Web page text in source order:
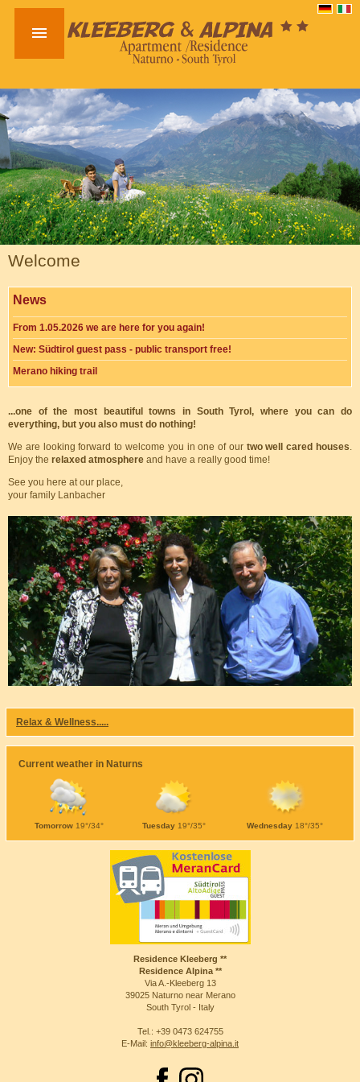

Welcome
News
From 1.05.2026 we are here for you again!
New: Südtirol guest pass - public transport free!
Merano hiking trail
...one of the most beautiful towns in South Tyrol, where you can do
everything, but you also must do nothing!
We are looking forward to welcome you in one of our two well cared houses.
Enjoy the relaxed atmosphere and have a really good time!
See you here at our place,
your family Lanbacher
Relax & Wellness.....
Current weather in Naturns
Tomorrow 19°/34° Tuesday 19°/35° Wednesday 18°/35°
Residence Kleeberg **
Residence Alpina **
Via A.-Kleeberg 13
39025 Naturno near Merano
South Tyrol - Italy
Tel.: +39 0473 624755
E-Mail: info@kleeberg-alpina.it